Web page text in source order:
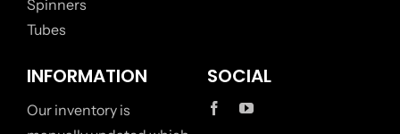
Spinners
Tubes
INFORMATION
Our inventory is
SOCIAL